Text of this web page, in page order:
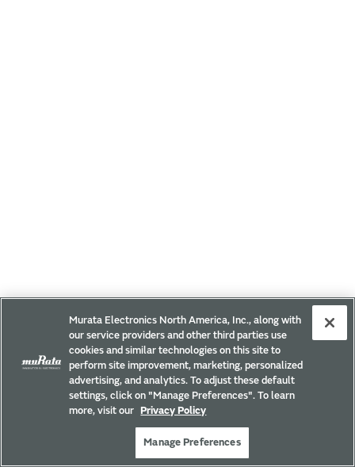
Murata Electronics North America, Inc., along with
our service providers and other third parties use
cookies and similar technologies on this site to
perform site improvement, marketing, personalized
advertising, and analytics. To adjust these default
settings, click on "Manage Preferences". To learn
more, visit our
Privacy Policy
Manage Preferences